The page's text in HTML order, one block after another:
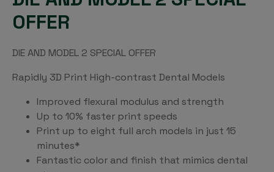
OFFER
DIE AND MODEL 2 SPECIAL OFFER
Rapidly 3D Print High-contrast Dental Models
Improved flexural modulus and strength
Up to 10% faster print speeds
Print up to eight full arch models in just 15
minutes*
Fantastic color and finish that mimics dental